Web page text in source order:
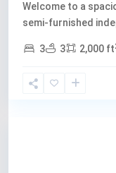
Welcome to a
semi-furnished
3 3 2,000 ft
Kakkanad